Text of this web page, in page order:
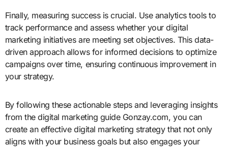
Finally, measuring success is crucial. Use analytics tools to
track performance and assess whether your digital
marketing initiatives are meeting set objectives. This data-
driven approach allows for informed decisions to optimize
campaigns over time, ensuring continuous improvement in
your strategy.
By following these actionable steps and leveraging insights
from the digital marketing guide Gonzay.com, you can
create an effective digital marketing strategy that not only
aligns with your business goals but also engages your